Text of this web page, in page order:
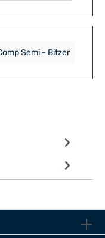
Semi - Bitzer